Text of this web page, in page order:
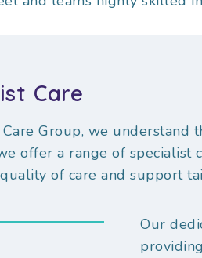
Care
Group, we understand
offer a range of
of care and support
Our